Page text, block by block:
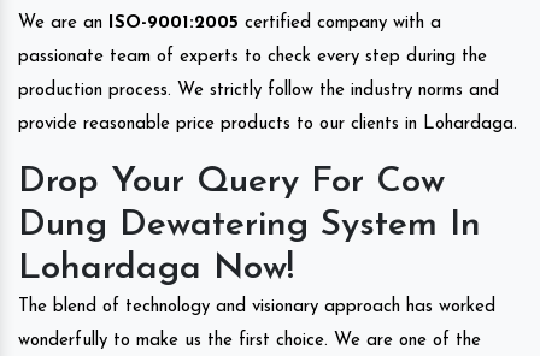
We are an
ISO-9001:2005 certified company with a
passionate team of experts to check every step during the
production process. We strictly follow the industry norms and
provide reasonable price products to our clients in Lohardaga.
Drop Your Query For Cow
Dung Dewatering System In
Lohardaga Now!
The blend of technology and visionary approach has worked
wonderfully to make us the first choice. We are one of the